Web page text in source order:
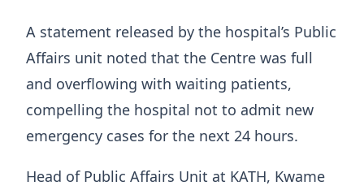
A statement released by the hospital’s Public
Affairs unit noted that the Centre was full
and overflowing with waiting patients,
compelling the hospital not to admit new
emergency cases for the next 24 hours.
Head of Public Affairs Unit at KATH, Kwame